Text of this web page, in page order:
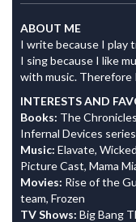
ABOUT ME
I write because I play
I sing because I like
with music. Therefore
INTERESTS AND
Books: The
Infernal Devices
Music: Elavate,
Picture Cast, Mama
Movies: Rise of the
team, Frozen
TV Shows: Big Bang